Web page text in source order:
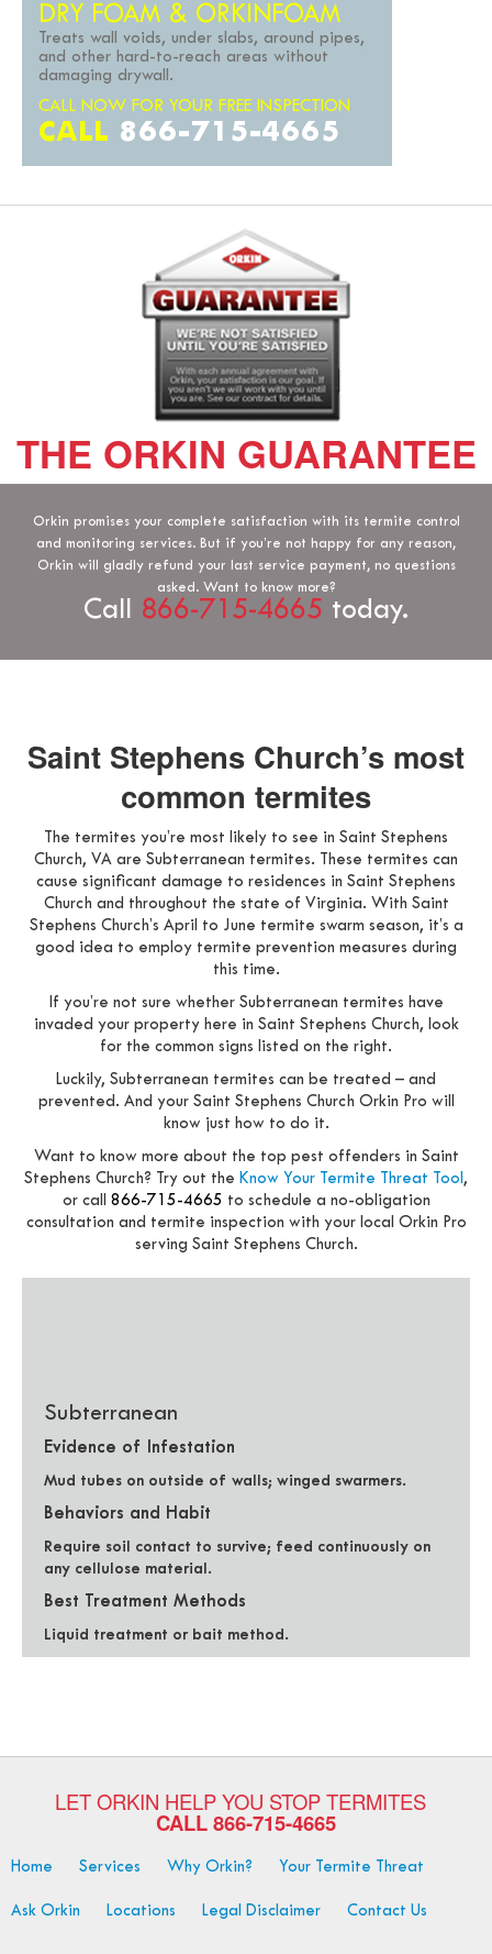
DRY FOAM & ORKINFOAM
Treats wall voids, under slabs, around pipes,
and other hard-to-reach areas without
damaging drywall.
CALL NOW FOR YOUR FREE INSPECTION
CALL 866-715-4665
THE ORKIN GUARANTEE
Orkin promises your complete satisfaction with its termite control
and monitoring services. But if you’re not happy for any reason,
Orkin will gladly refund your last service payment, no questions
asked. Want to know more?
Call 866-715-4665 today.
Saint Stephens Church’s most
common termites
The termites you’re most likely to see in Saint Stephens
Church, VA are Subterranean termites. These termites can
cause significant damage to residences in Saint Stephens
Church and throughout the state of Virginia. With Saint
Stephens Church’s April to June termite swarm season, it’s a
good idea to employ termite prevention measures during
this time.
If you’re not sure whether Subterranean termites have
invaded your property here in Saint Stephens Church, look
for the common signs listed on the right.
Luckily, Subterranean termites can be treated – and
prevented. And your Saint Stephens Church Orkin Pro will
know just how to do it.
Want to know more about the top pest offenders in Saint
Stephens Church? Try out the Know Your Termite Threat Tool,
or call 866-715-4665 to schedule a no-obligation
consultation and termite inspection with your local Orkin Pro
serving Saint Stephens Church.
Subterranean
Evidence of Infestation
Mud tubes on outside of walls; winged swarmers.
Behaviors and Habit
Require soil contact to survive; feed continuously on
any cellulose material.
Best Treatment Methods
Liquid treatment or bait method.
LET ORKIN HELP YOU STOP TERMITES
CALL866-715-4665
Home Services Why Orkin? Your Termite Threat
Ask Orkin Locations Legal Disclaimer Contact Us